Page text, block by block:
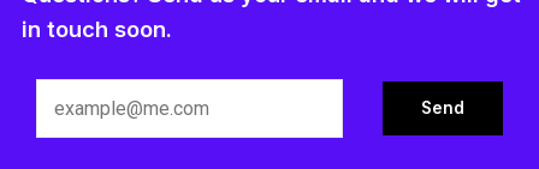
in touch soon.